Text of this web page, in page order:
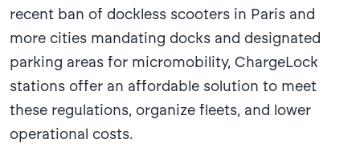
recent ban of dockless scooters in Paris and
more cities mandating docks and designated
parking areas for micromobility, ChargeLock
stations offer an affordable solution to meet
these regulations, organize fleets, and lower
operational costs.